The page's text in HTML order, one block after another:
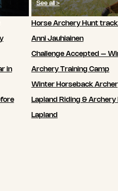
in
See all >
Horse Archery Hunt
Anni Jauhiainen
Challenge Accepted –
Archery Training Camp
Winter Horseback
Lapland Riding &
Lapland